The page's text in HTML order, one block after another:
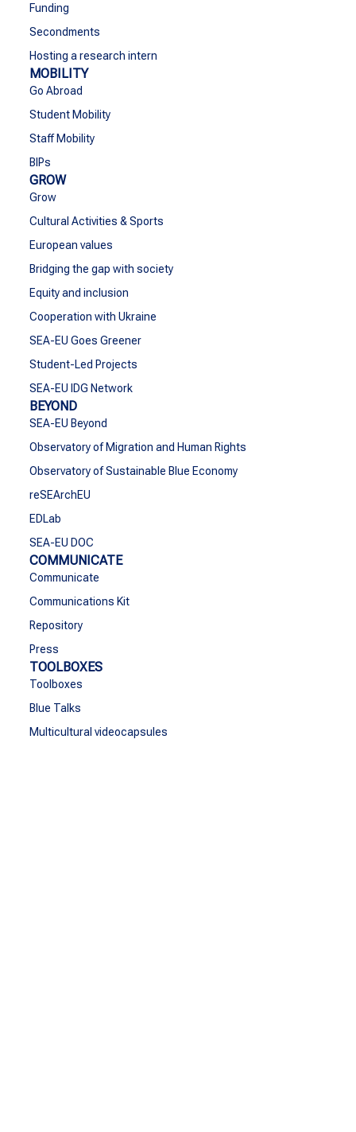
Funding
Secondments
Hosting a research intern
MOBILITY
Go Abroad
Student Mobility
Staff Mobility
BIPs
GROW
Grow
Cultural Activities & Sports
European values
Bridging the gap with society
Equity and inclusion
Cooperation with Ukraine
SEA-EU Goes Greener
Student-Led Projects
SEA-EU IDG Network
BEYOND
SEA-EU Beyond
Observatory of Migration and Human Rights
Observatory of Sustainable Blue Economy
reSEArchEU
EDLab
SEA-EU DOC
COMMUNICATE
Communicate
Communications Kit
Repository
Press
TOOLBOXES
Toolboxes
Blue Talks
Multicultural videocapsules